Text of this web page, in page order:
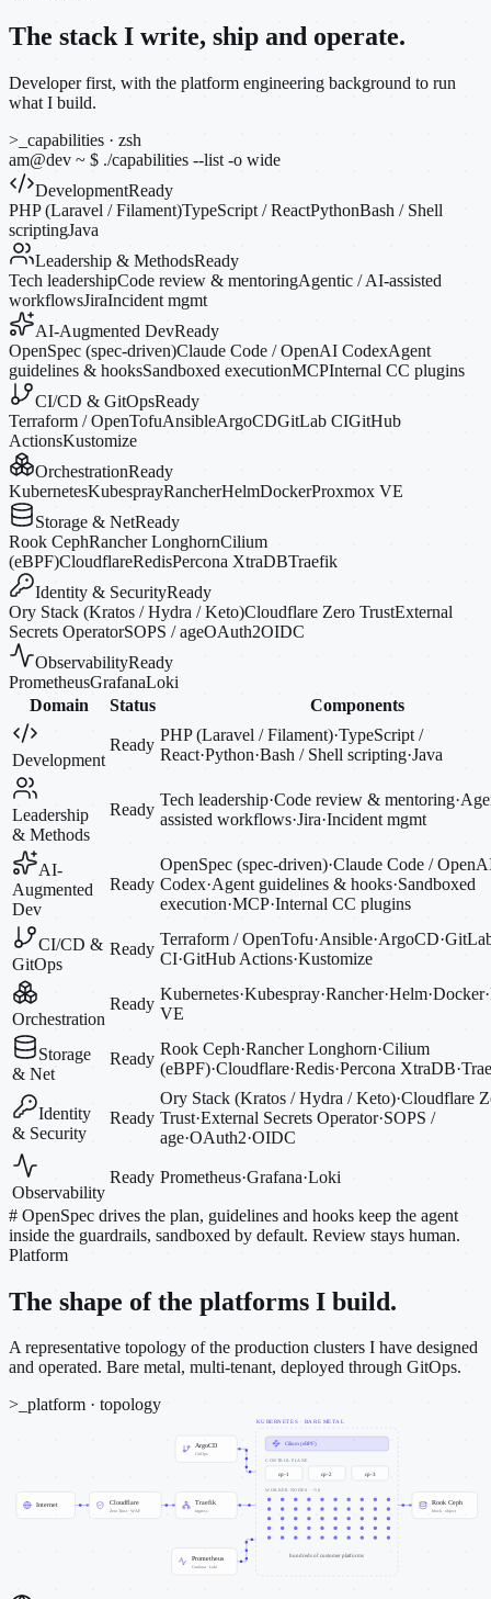
The stack I write, ship and operate.
Developer first, with the platform engineering background to run
what I build.
>_ capabilities · zsh
am@dev ~ $ ./capabilities --list -o wide
DevelopmentReady
PHP (Laravel / Filament)TypeScript / ReactPythonBash / Shell
scriptingJava
Leadership & MethodsReady
Tech leadershipCode review & mentoringAgentic / AI-assisted
workflowsJiraIncident mgmt
AI-Augmented DevReady
OpenSpec (spec-driven)Claude Code / OpenAI CodexAgent
guidelines & hooksSandboxed executionMCPInternal CC plugins
CI/CD & GitOpsReady
Terraform / OpenTofuAnsibleArgoCDGitLab CIGitHub
ActionsKustomize
OrchestrationReady
KubernetesKubesprayRancherHelmDockerProxmox VE
Storage & NetReady
Rook CephRancher LonghornCilium
(eBPF)CloudflareRedisPercona XtraDBTraefik
Identity & SecurityReady
Ory Stack (Kratos / Hydra / Keto)Cloudflare Zero TrustExternal
Secrets OperatorSOPS / ageOAuth2OIDC
ObservabilityReady
PrometheusGrafanaLoki
Domain
Status Components
Development
Ready
PHP (Laravel / Filament)·TypeScript /
React·Python·Bash / Shell scripting·Java
Leadership
& Methods
Ready
Tech leadership·Code review & mentoring·
assisted workflows·Jira·Incident mgmt
AI-
Augmented
Dev
Ready
OpenSpec (spec-driven)·Claude Code /
Codex·Agent guidelines & hooks·Sandboxed
execution·MCP·Internal CC plugins
CI/CD &
GitOps
Ready
Terraform / OpenTofu·Ansible·ArgoCD·
CI·GitHub Actions·Kustomize
Orchestration
Ready
Kubernetes·Kubespray·Rancher·Helm·Docker·
VE
Storage
& Net
Ready
Rook Ceph·Rancher Longhorn·Cilium
(eBPF)·Cloudflare·Redis·Percona XtraDB·
Identity
& Security
Ready
Ory Stack (Kratos / Hydra / Keto)·Cloudflare
Trust·External Secrets Operator·SOPS /
age·OAuth2·OIDC
Observability
Ready Prometheus·Grafana·Loki
# OpenSpec drives the plan, guidelines and hooks keep the agent
inside the guardrails, sandboxed by default. Review stays human.
Platform
The shape of the platforms I build.
A representative topology of the production clusters I have designed
and operated. Bare metal, multi-tenant, deployed through GitOps.
>_ platform · topology
KUBERNETES · BARE METAL
Internet Cloudflare
Zero Trust · WAF
Traefik
ingress
ArgoCD
GitOps
Prometheus
Grafana · Loki
Rook Ceph
block · object
Cilium (eBPF)
CONTROL PLANE
cp-1 cp-2 cp-3
WORKER NODES · ~50
hundreds of customer platforms